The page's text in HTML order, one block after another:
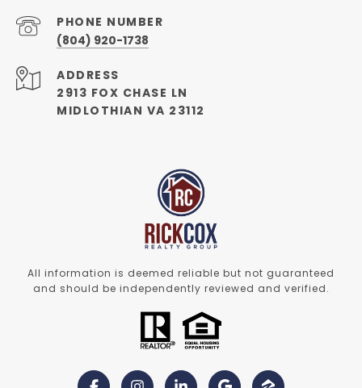
PHONE NUMBER
(804) 920-1738
ADDRESS
2913 FOX CHASE LN
MIDLOTHIAN VA 23112
All information is deemed reliable but not guaranteed
and should be independently reviewed and verified.